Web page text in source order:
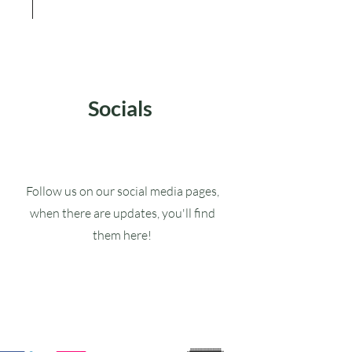
Socials
Follow us on our social media pages,
when there are updates, you'll find
them here!